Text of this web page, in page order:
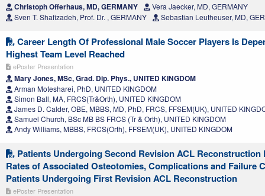
Christoph Offerhaus, MD, GERMANY
Vera Jaecker, MD, GERMANY
Sven T. Shafizadeh, Prof. Dr. , GERMANY
Sebastian Leutheuser, MD,
Career Length Of Professional Male Soccer Players Is
Highest Team Level Reached
ePoster Presentation
Mary Jones, MSc, Grad. Dip. Phys., UNITED KINGDOM
Arman Motesharei, PhD, UNITED KINGDOM
Simon Ball, MA, FRCS(Tr&Orth), UNITED KINGDOM
James D. Calder, OBE, MBBS, MD, PhD, FRCS, FFSEM(UK), UNITED
Samuel Church, BSc MB BS FRCS (Tr & Orth), UNITED KINGDOM
Andy Williams, MBBS, FRCS(Orth), FFSEM(UK), UNITED KINGDOM
Patients Undergoing Second Revision ACL Reconstruction
Rates of Associated Osteotomies, Complications and Failure
Patients Undergoing First Revision ACL Reconstruction
ePoster Presentation